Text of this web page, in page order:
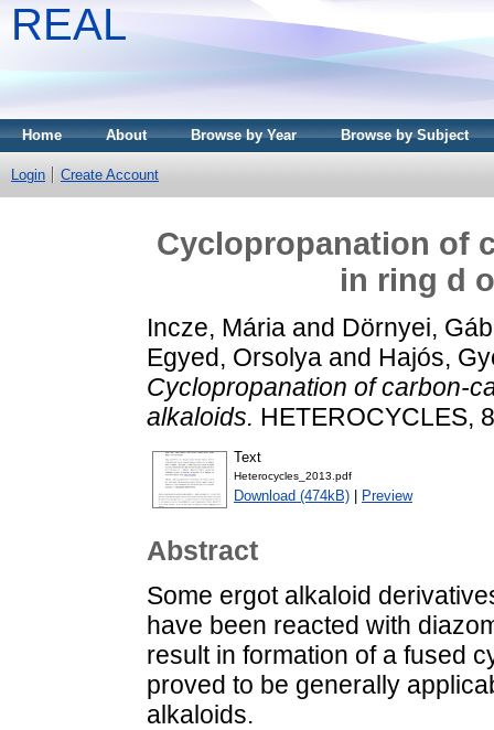
REAL
Home About Browse by Year Browse by Subject
Login Create Account
Cyclopropanation of
in ring d
Incze, Mária and Dörnyei,
Egyed, Orsolya and Hajós,
Cyclopropanation of carbon-
alkaloids. HETEROCYCLES,
Text
Heterocycles_2013.pdf
Download (474kB) Preview
Abstract
Some ergot alkaloid
have been reacted with
result in formation of a fused
proved to be generally
alkaloids.